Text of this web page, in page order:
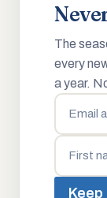
The
every
a year.